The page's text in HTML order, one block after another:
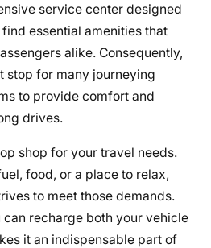
service center designed
essential amenities that
alike. Consequently,
stop for many journeying
to provide comfort and
drives.
shop for your travel needs.
food, or a place to relax,
to meet those demands.
can recharge both your vehicle
it an indispensable part of